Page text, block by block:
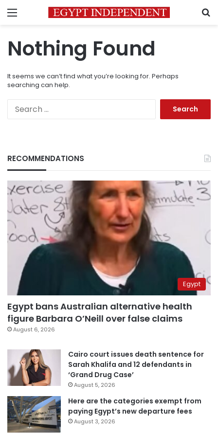
Menu
Nothing Found
It seems we can’t find what you’re looking for. Perhaps
searching can help.
RECOMMENDATIONS
Egypt
Egypt bans Australian alternative health
figure Barbara O’Neill over false claims
August 6, 2026
Cairo court issues death sentence for
Sarah Khalifa and 12 defendants in
‘Grand Drug Case’
August 5, 2026
Here are the categories exempt from
paying Egypt’s new departure fees
August 3, 2026